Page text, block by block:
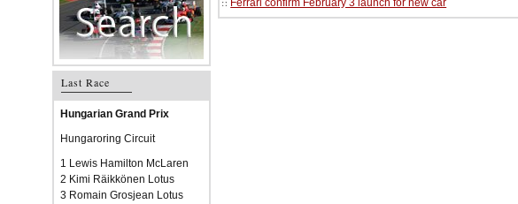
Last Race
Hungarian Grand Prix
Hungaroring Circuit
1 Lewis Hamilton McLaren
2 Kimi Räikkönen Lotus
3 Romain Grosjean Lotus
Ferrari confirm February 3 launch for new car